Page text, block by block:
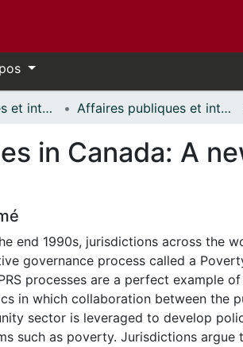
Affaires publiques et internationales // Public and International Affairs Affaires publiques et internationales - Publications // Public and International Affairs - Publications
in Canada: A
end 1990s, jurisdictions across the
governance process called a
processes are a perfect example
in which collaboration between the
sector is leveraged to develop
such as poverty. Jurisdictions argue